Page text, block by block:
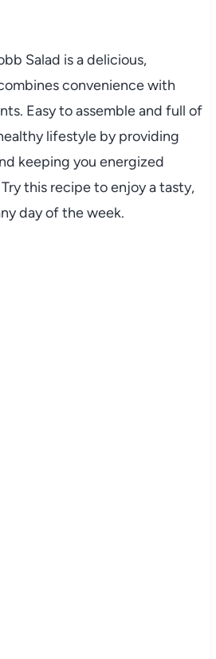
Salad isadelicious,
conveniencewith
Easytoassembleand full of
lifestyle byproviding
keeping you energized
Trythis recipetoenjoyatasty,
dayoftheweek.